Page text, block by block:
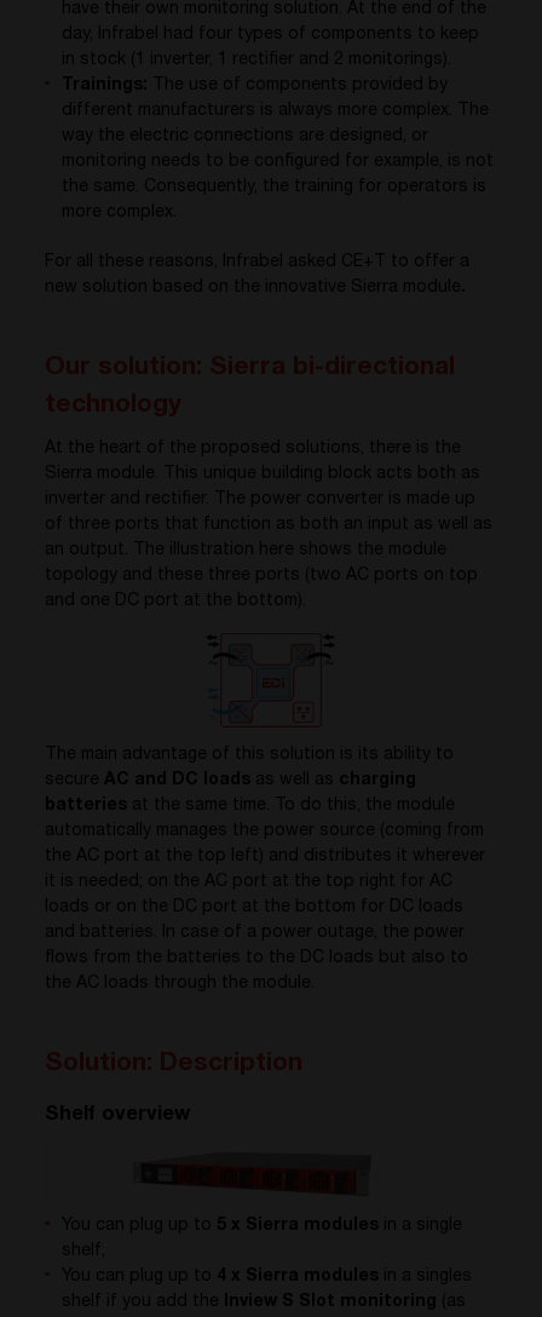
have their own monitoring solution. At the end of the
day, Infrabel had four types of components to keep
in stock (1 inverter, 1 rectifier and 2 monitorings).
Trainings: The use of components provided by
different manufacturers is always more complex. The
way the electric connections are designed, or
monitoring needs to be configured for example, is not
the same. Consequently, the training for operators is
more complex.
For all these reasons, Infrabel asked CE+T to offer a
new solution based on the innovative Sierra module.
At the heart of the proposed solutions, there is the
Sierra module. This unique building block acts both as
inverter and rectifier. The power converter is made up
of three ports that function as both an input as well as
an output. The illustration here shows the module
topology and these three ports (two AC ports on top
and one DC port at the bottom).
The main advantage of this solution is its ability to
secure AC and DC loads as well as charging
batteries at the same time. To do this, the module
automatically manages the power source (coming from
the AC port at the top left) and distributes it wherever
it is needed; on the AC port at the top right for AC
loads or on the DC port at the bottom for DC loads
and batteries. In case of a power outage, the power
flows from the batteries to the DC loads but also to
the AC loads through the module.
Shelf overview
You can plug up to 5 x Sierra modules in a single
shelf,
You can plug up to 4 x Sierra modules in a singles
shelf if you add the Inview S Slot monitoring (as